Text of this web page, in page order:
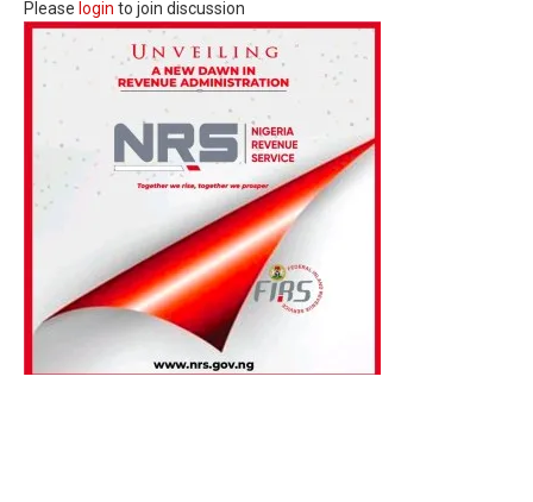
Please login to join discussion